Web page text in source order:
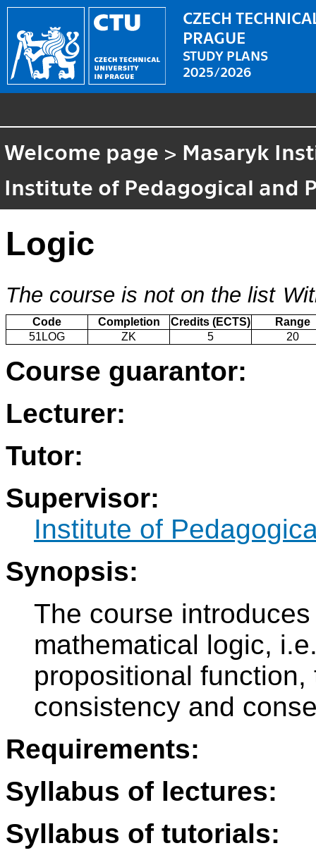
CZECH
PRAGUE
STUDY PLANS
2025/2026
Welcome page > Masaryk
Institute of Pedagogical and
Logic
The course is not on the list
Code Completion Credits (ECTS)
Range
51LOG
ZK 5 20
Course guarantor:
Lecturer:
Tutor:
Supervisor:
Institute of
Synopsis:
The course
mathematical logic,
propositional
consistency and
Requirements:
Syllabus of lectures:
Syllabus of tutorials: